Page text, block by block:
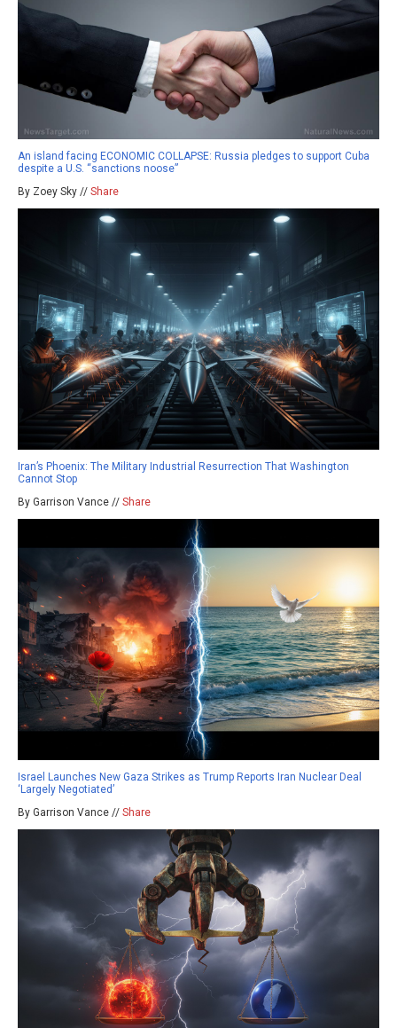
An island facing ECONOMIC COLLAPSE: Russia pledges to support Cuba
despite a U.S. “sanctions noose”
By Zoey Sky // Share
Iran’s Phoenix: The Military Industrial Resurrection That Washington
Cannot Stop
By Garrison Vance // Share
Israel Launches New Gaza Strikes as Trump Reports Iran Nuclear Deal
‘Largely Negotiated’
By Garrison Vance // Share